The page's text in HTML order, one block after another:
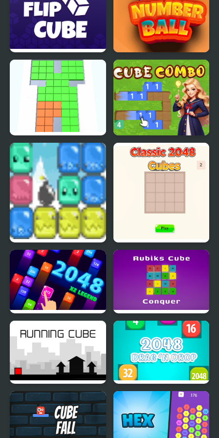
Flip Cube 2048 Number Ball
Cubes King Cube Combo
Santa’s Cubes Classic 2048 - Cubes
Rubiks Cube Conquer
Running Cube 2048 Drag and Drop